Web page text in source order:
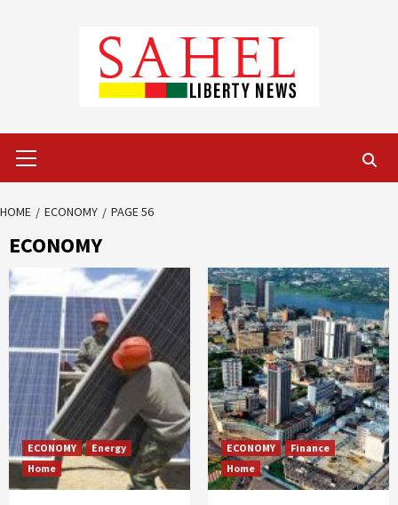
Menu
HOME ECONOMY PAGE 56
ECONOMY
ECONOMY
Energy
Home
ECONOMY
Finance
Home